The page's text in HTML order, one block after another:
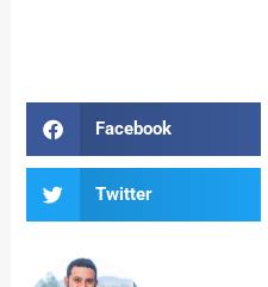
Facebook
Twitter